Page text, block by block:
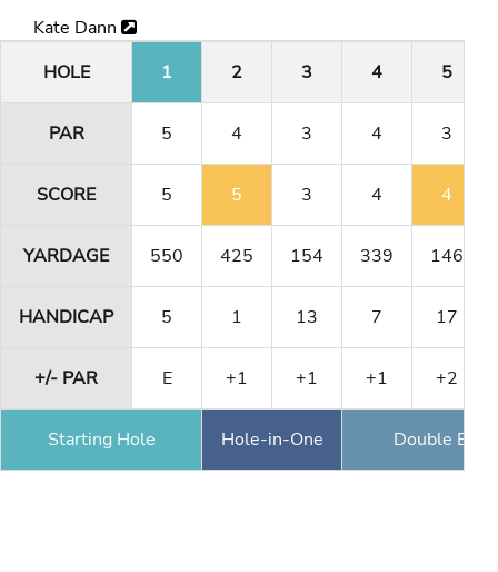
Kate Dann
HOLE
1 2 3 4 5
PAR 5 4 3 4 3
SCORE 5 5 3 4 4
YARDAGE 550 425 154 339 146
HANDICAP 5 1 13 7 17
+/- PAR E +1 +1 +1 +2
Starting Hole Hole-in-One Double